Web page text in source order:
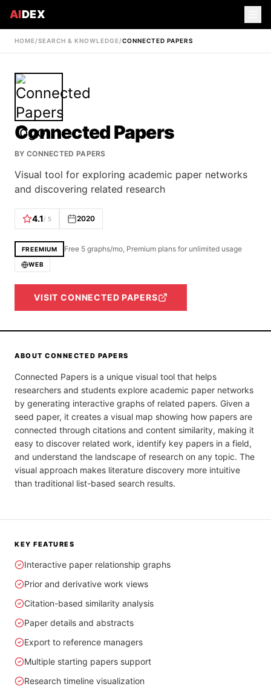
AIDEX
HOME/SEARCH & KNOWLEDGE/CONNECTED PAPERS
Connected Papers
BY CONNECTED PAPERS
Visual tool for exploring academic paper networks
and discovering related research
4.1/ 5 2020
FREEMIUM Free 5 graphs/mo, Premium plans for unlimited usage
WEB
VISITCONNECTED PAPERS
ABOUTCONNECTED PAPERS
Connected Papers is a unique visual tool that helps
researchers and students explore academic paper networks
by generating interactive graphs of related papers. Given a
seed paper, it creates a visual map showing how papers are
connected through citations and content similarity, making it
easy to discover related work, identify key papers in a field,
and understand the landscape of research on any topic. The
visual approach makes literature discovery more intuitive
than traditional list-based search results.
KEY FEATURES
Interactive paper relationship graphs
Prior and derivative work views
Citation-based similarity analysis
Paper details and abstracts
Export to reference managers
Multiple starting papers support
Research timeline visualization